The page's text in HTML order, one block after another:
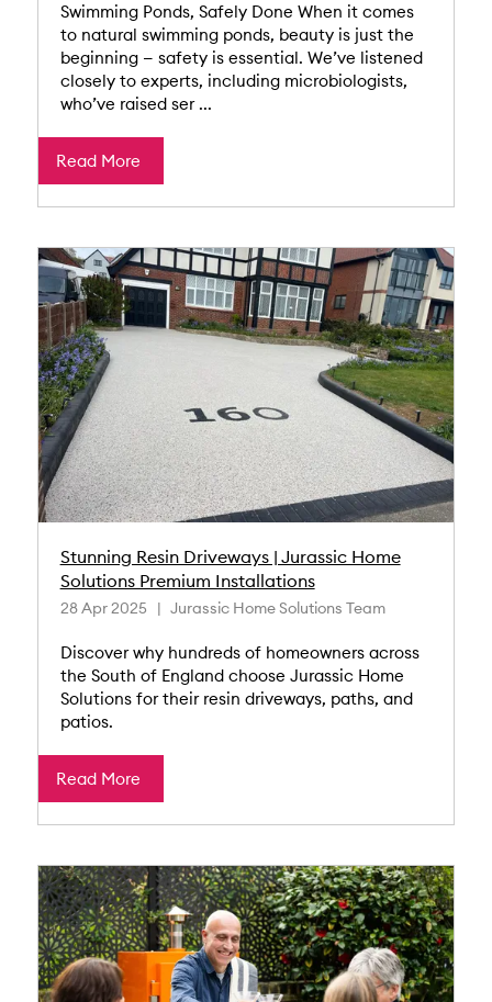
Swimming Ponds, Safely Done When it comes
to natural swimming ponds, beauty is just the
beginning — safety is essential. We’ve listened
closely to experts, including microbiologists,
who’ve raised ser ...
Read More
Stunning Resin Driveways | Jurassic Home
Solutions Premium Installations
28 Apr 2025 Jurassic Home Solutions Team
Discover why hundreds of homeowners across
the South of England choose Jurassic Home
Solutions for their resin driveways, paths, and
patios.
Read More